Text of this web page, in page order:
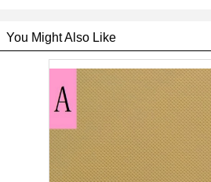
You Might Also Like